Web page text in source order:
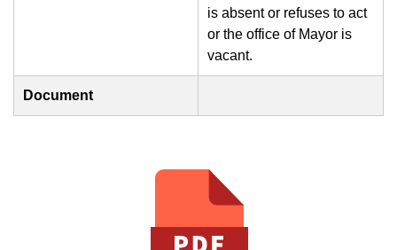
is absent or refuses to act
or the office of Mayor is
vacant.
Document